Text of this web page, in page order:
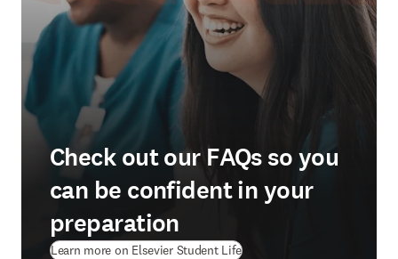
Check out our FAQs so you
can be confident in your
preparation
Learn more on Elsevier Student Life(